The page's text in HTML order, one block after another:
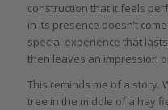
construction that it feels
in its presence doesn’t
special experience that
then leaves an impression
This reminds me of a story.
tree in the middle of a hay